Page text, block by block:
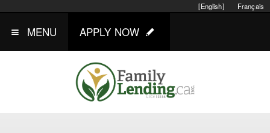
Français
[English]
MENU APPLY NOW